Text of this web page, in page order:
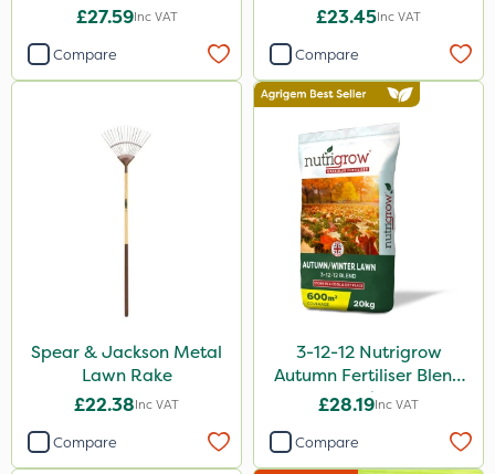
£27.59Inc VAT
Compare
£23.45Inc VAT
Compare
Spear & Jackson Metal
Lawn Rake
£22.38Inc VAT
Compare
3-12-12 Nutrigrow
Autumn Fertiliser Blend
20kg
£28.19Inc VAT
Compare